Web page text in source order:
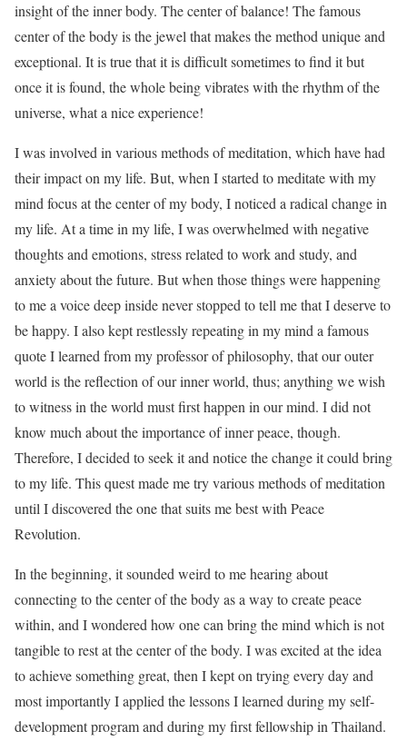
insight of the inner body. The center of balance! The famous
center of the body is the jewel that makes the method unique and
exceptional. It is true that it is difficult sometimes to find it but
once it is found, the whole being vibrates with the rhythm of the
universe, what a nice experience!
I was involved in various methods of meditation, which have had
their impact on my life. But, when I started to meditate with my
mind focus at the center of my body, I noticed a radical change in
my life. At a time in my life, I was overwhelmed with negative
thoughts and emotions, stress related to work and study, and
anxiety about the future. But when those things were happening
to me a voice deep inside never stopped to tell me that I deserve to
be happy. I also kept restlessly repeating in my mind a famous
quote I learned from my professor of philosophy, that our outer
world is the reflection of our inner world, thus; anything we wish
to witness in the world must first happen in our mind. I did not
know much about the importance of inner peace, though.
Therefore, I decided to seek it and notice the change it could bring
to my life. This quest made me try various methods of meditation
until I discovered the one that suits me best with Peace
Revolution.
In the beginning, it sounded weird to me hearing about
connecting to the center of the body as a way to create peace
within, and I wondered how one can bring the mind which is not
tangible to rest at the center of the body. I was excited at the idea
to achieve something great, then I kept on trying every day and
most importantly I applied the lessons I learned during my self-
development program and during my first fellowship in Thailand.